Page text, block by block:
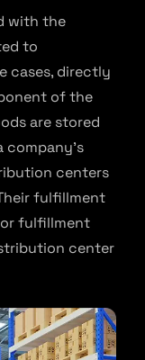
with the
to
cases, directly
of the
are stored
centers
fulfillment
fulfillment
center